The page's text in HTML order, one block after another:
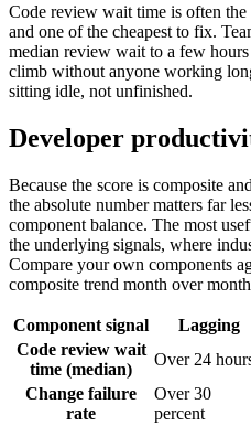
Code review wait time is often the
and one of the cheapest to fix.
median review wait to a few
climb without anyone working
sitting idle, not unfinished.
Developer
Because the score is composite
the absolute number matters far
component balance. The most
the underlying signals, where
Compare your own components
composite trend month over
Component signal Lagging
Code review wait
time (median)
Over 24
Change failure
rate
Over 30
percent